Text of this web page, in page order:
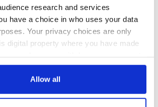
research and services
have a choice in who uses your data
Your privacy choices are only
digital property where you have made
Cookie Declaration or by clicking on
Allow all